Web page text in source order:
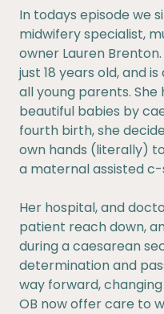
In todays episode we
midwifery specialist,
owner Lauren
just 18 years old, and
all young parents.
beautiful babies by
fourth birth, she
own hands (literally)
a maternal assisted
Her hospital, and
patient reach down,
during a caesarean
determination and
way forward,
OB now offer care to